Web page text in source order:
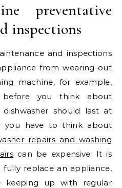
preventative
inspections
and inspections
from wearing out
machine, for example,
you think about
should last at
you have to think about
repairs and washing
can be expensive. It is
fully replace an appliance,
keeping up with regular